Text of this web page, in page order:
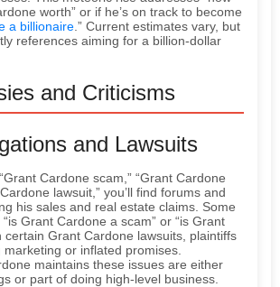
worth” or if he’s on track to become
a billionaire .” Current estimates vary, but
references aiming for a billion-dollar
and Criticisms
and Lawsuits
Cardone scam,” “Grant Cardone
lawsuit,” you’ll find forums and
his sales and real estate claims. Some
Grant Cardone a scam” or “is Grant
certain Grant Cardone lawsuits, plaintiffs
or inflated promises.
maintains these issues are either
or part of doing high-level business.